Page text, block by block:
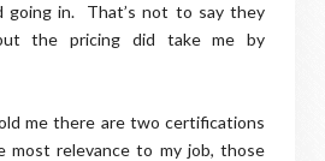
going in. That’s not to say they
the pricing did take me by
me there are two certifications
most relevance to my job, those